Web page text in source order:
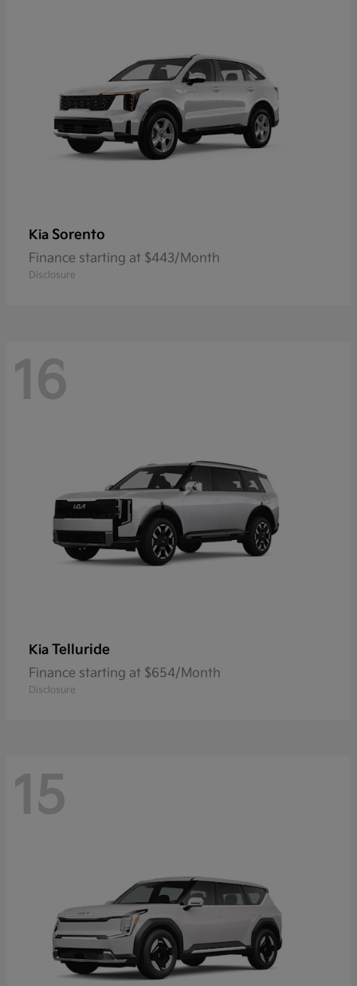
Kia Sorento
Finance starting at $443/Month
Disclosure
16
Kia Telluride
Finance starting at $654/Month
Disclosure
15